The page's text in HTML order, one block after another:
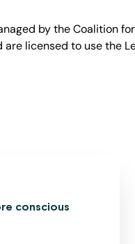
by the Coalition
licensed to use the
conscious